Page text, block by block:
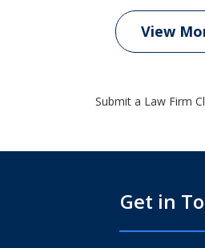
View
Submit a Law Firm
Get in